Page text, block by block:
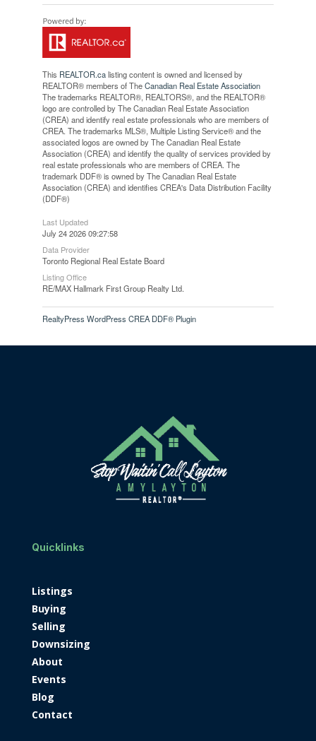
This REALTOR.calisting content is owned and licensed by
REALTOR® members of TheCanadian Real Estate Association
The trademarks REALTOR®, REALTORS®, and the REALTOR®
logo are controlled by The Canadian Real Estate Association
(CREA) and identify real estate professionals who are members of
CREA. The trademarks MLS®, Multiple Listing Service® and the
associated logos are owned by The Canadian Real Estate
Association (CREA) and identify the quality of services provided by
real estate professionals who are members of CREA. The
trademark DDF® is owned by The Canadian Real Estate
Association (CREA) and identifies CREA's Data Distribution Facility
(DDF®)
Last Updated
July 24 2026 09:27:58
Data Provider
Toronto Regional Real Estate Board
Listing Office
RE/MAX Hallmark First Group Realty Ltd.
RealtyPress WordPress CREA DDF® Plugin
Quicklinks
Listings
Buying
Selling
Downsizing
About
Events
Blog
Contact